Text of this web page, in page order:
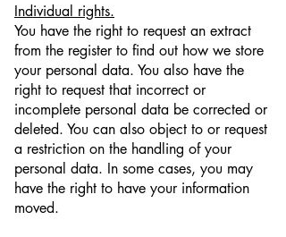
Individual rights.
You have the right to request an extract
from the register to find out how we store
your personal data. You also have the
right to request that incorrect or
incomplete personal data be corrected or
deleted. You can also object to or request
a restriction on the handling of your
personal data. In some cases, you may
have the right to have your information
moved.